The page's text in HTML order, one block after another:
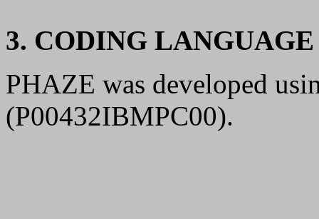
3. CODING
PHAZE was developed
(P00432IBMPC00).